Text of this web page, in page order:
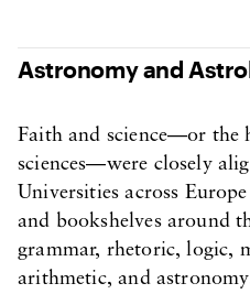
Astronomy and
Faith and science—or the
sciences—were closely
Universities across
and bookshelves around
grammar, rhetoric, logic,
arithmetic, and